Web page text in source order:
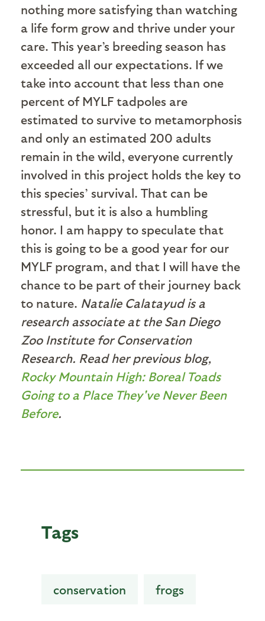
nothing more satisfying than watching
a life form grow and thrive under your
care. This year’s breeding season has
exceeded all our expectations. If we
take into account that less than one
percent of MYLF tadpoles are
estimated to survive to metamorphosis
and only an estimated 200 adults
remain in the wild, everyone currently
involved in this project holds the key to
this species’ survival. That can be
stressful, but it is also a humbling
honor. I am happy to speculate that
this is going to be a good year for our
MYLF program, and that I will have the
chance to be part of their journey back
to nature. Natalie Calatayud is a
research associate at the San Diego
Zoo Institute for Conservation
Research. Read her previous blog,
Rocky Mountain High: Boreal Toads
Going to a Place They've Never Been
Before.
Tags
conservation frogs